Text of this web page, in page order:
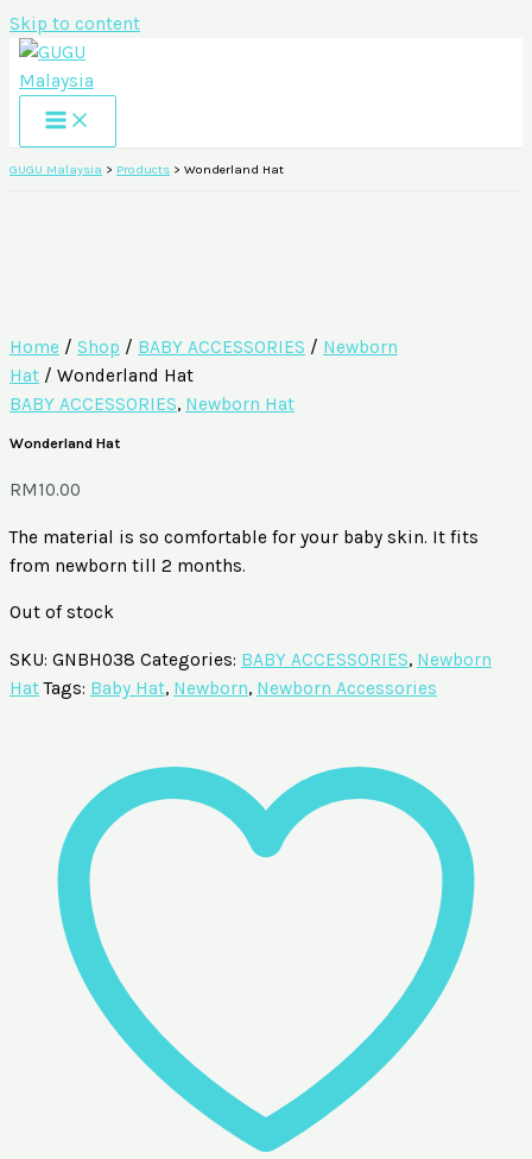
Skip to content
GUGU Malaysia > Products > Wonderland Hat
Home / Shop / BABY ACCESSORIES / Newborn
Hat / Wonderland Hat
BABY ACCESSORIES, Newborn Hat
Wonderland Hat
RM10.00
The material is so comfortable for your baby skin. It fits
from newborn till 2 months.
Out of stock
SKU: GNBH038 Categories: BABY ACCESSORIES, Newborn
Hat Tags: Baby Hat, Newborn, Newborn Accessories